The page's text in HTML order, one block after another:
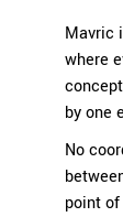
Mavric
where
by one
No
point